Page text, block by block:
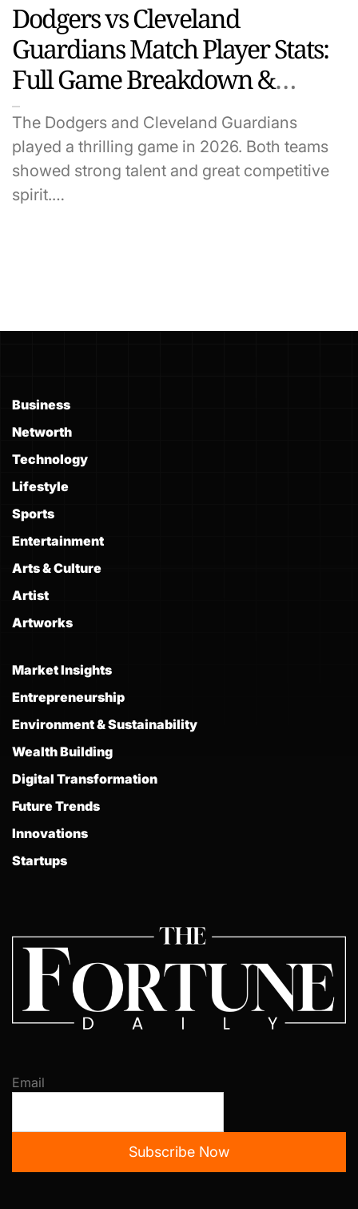
Dodgers vs Cleveland
Guardians Match Player Stats:
Full Game Breakdown &
Standout Performances
The Dodgers and Cleveland Guardians
played a thrilling game in 2026. Both teams
showed strong talent and great competitive
spirit.…
Business
Networth
Technology
Lifestyle
Sports
Entertainment
Arts & Culture
Artist
Artworks
Market Insights
Entrepreneurship
Environment & Sustainability
Wealth Building
Digital Transformation
Future Trends
Innovations
Startups
Email
Subscribe Now